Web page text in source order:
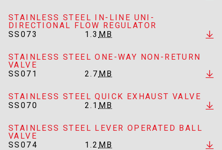
STAINLESS STEEL IN-LINE UNI-
DIRECTIONAL FLOW REGULATOR
SS073
1.3 MB
STAINLESS STEEL ONE-WAY NON-RETURN
VALVE
SS071
2.7 MB
STAINLESS STEEL QUICK EXHAUST VALVE
SS070
2.1 MB
STAINLESS STEEL LEVER OPERATED BALL
VALVE
SS074
1.2 MB